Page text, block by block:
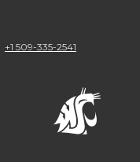
+1 509-335-2541